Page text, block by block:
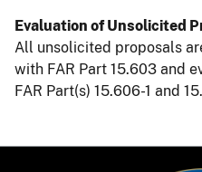
Evaluation of Unsolicited
All unsolicited proposals
with FAR Part 15.603 and
FAR Part(s) 15.606-1 and